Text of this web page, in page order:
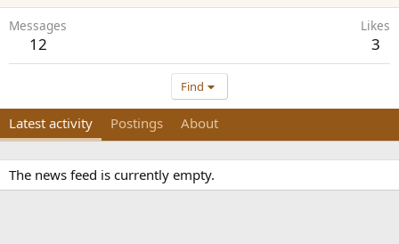
Messages
12
Likes
3
Find
Latest activity Postings About
The news feed is currently empty.